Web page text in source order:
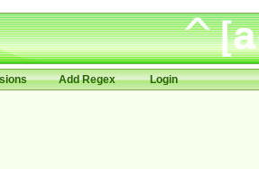
Add Regex Login